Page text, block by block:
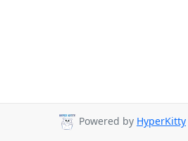
Powered by HyperKitty